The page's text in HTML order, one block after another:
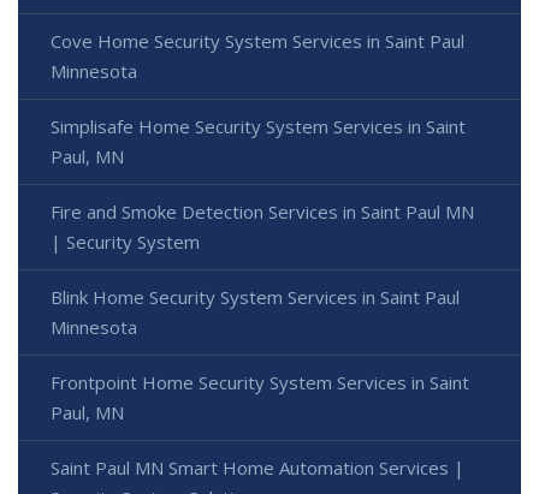
Cove Home Security System Services in Saint Paul
Minnesota
Simplisafe Home Security System Services in Saint
Paul, MN
Fire and Smoke Detection Services in Saint Paul MN
| Security System
Blink Home Security System Services in Saint Paul
Minnesota
Frontpoint Home Security System Services in Saint
Paul, MN
Saint Paul MN Smart Home Automation Services |